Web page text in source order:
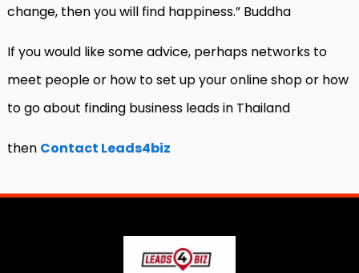
change, then you will find happiness.” Buddha
If you would like some advice, perhaps networks to
meet people or how to set up your online shop or how
to go about finding business leads in Thailand
then Contact Leads4biz